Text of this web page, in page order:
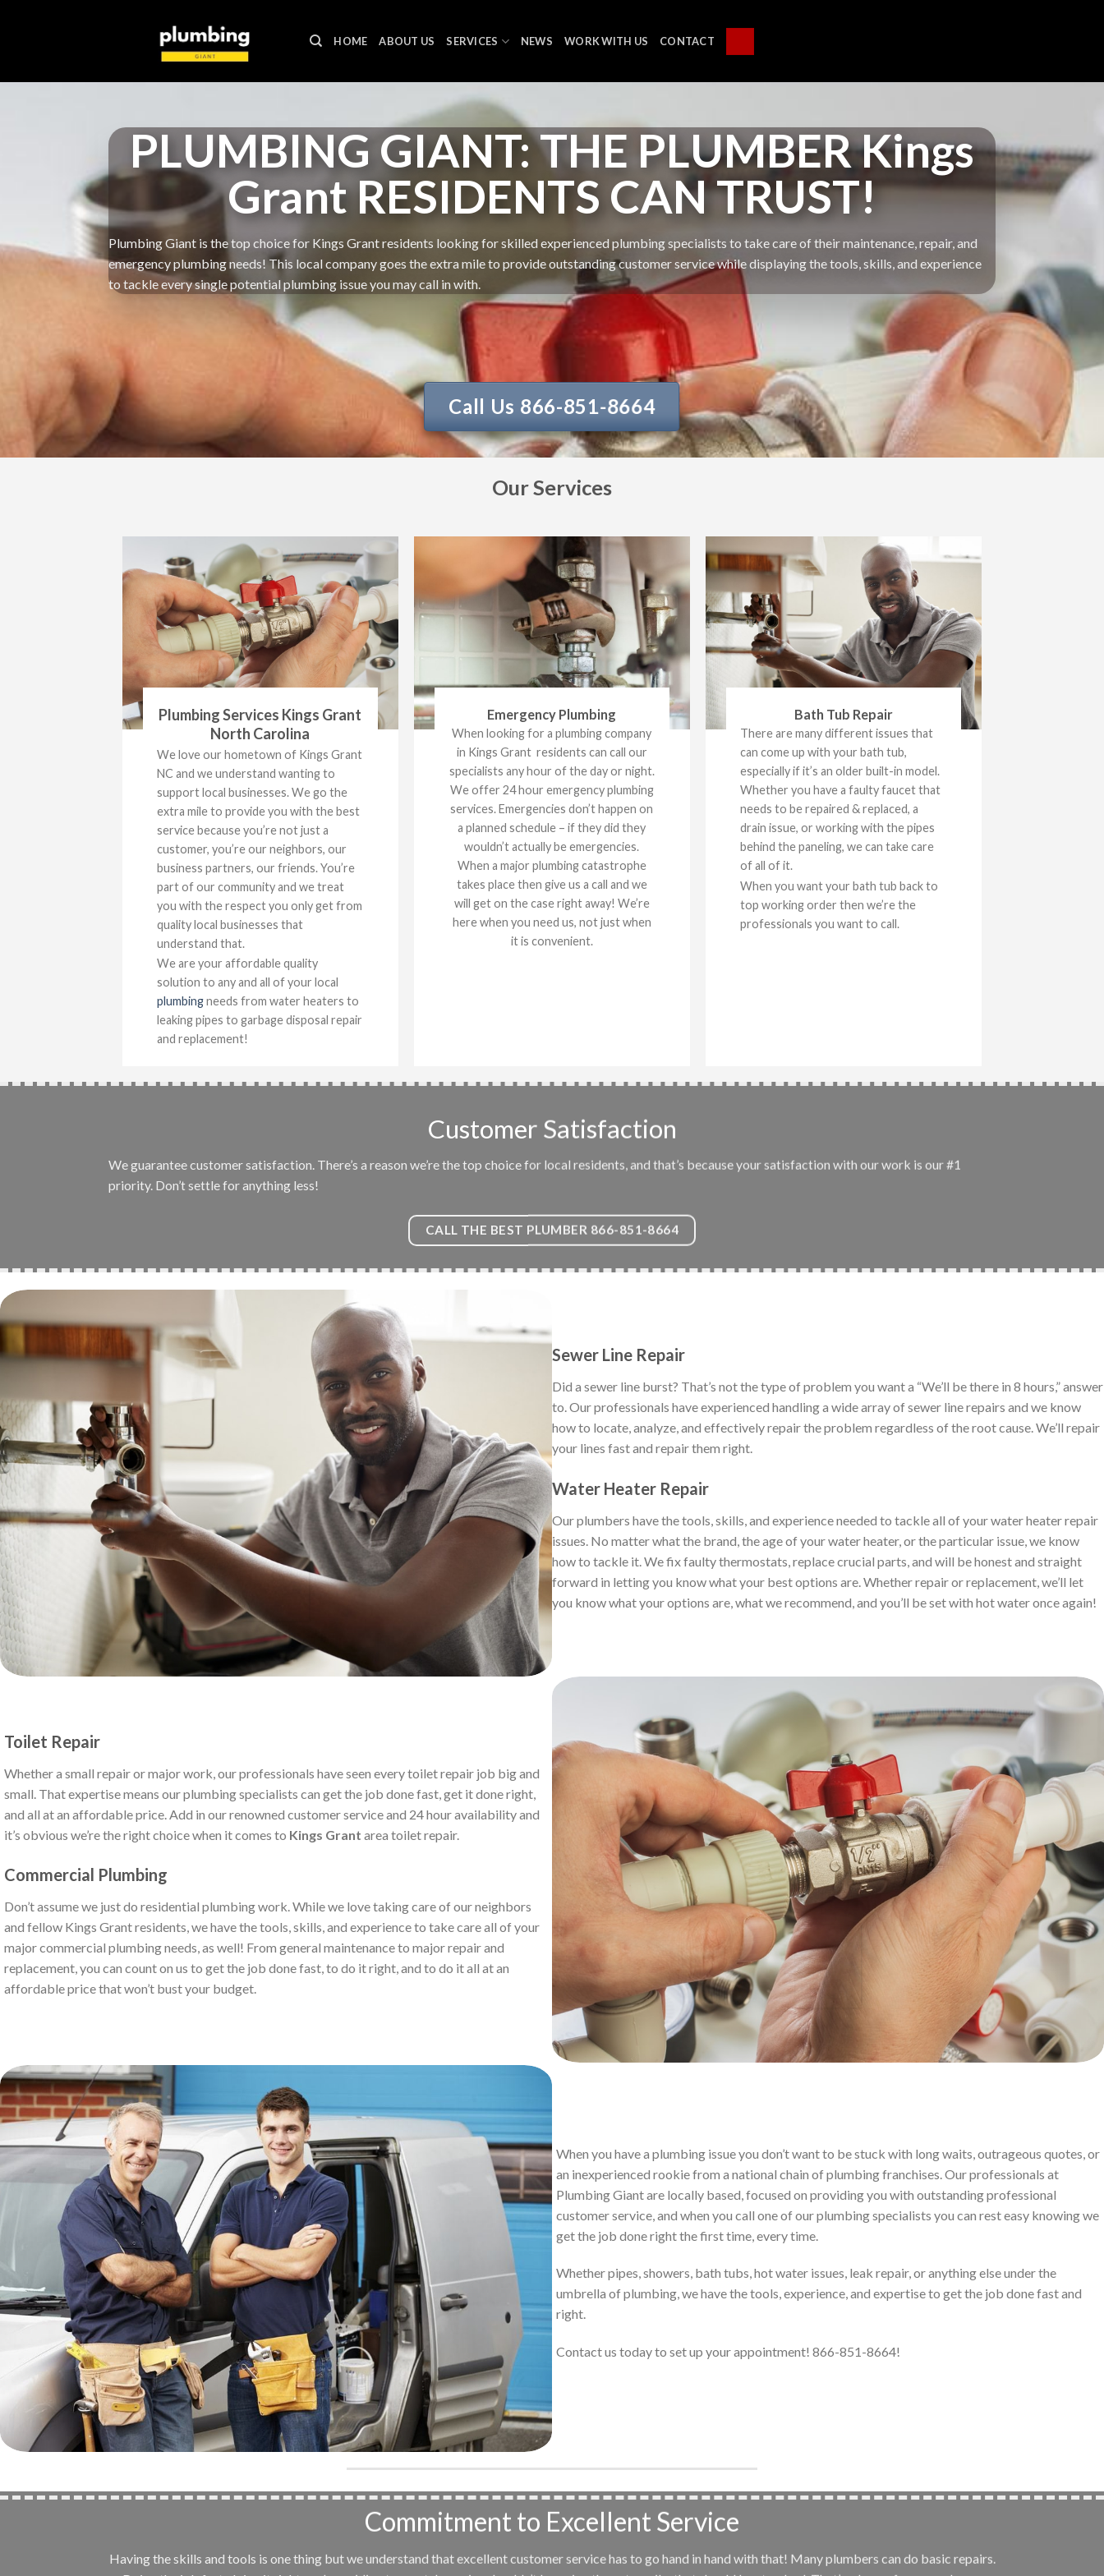
HOME ABOUT US SERVICES NEWS WORK WITH US CONTACT
PLUMBING GIANT: THE PLUMBER Kings
Grant RESIDENTS CAN TRUST!
Plumbing Giant is the top choice for Kings Grant residents looking for skilled experienced plumbing specialists to take care of their maintenance, repair, and
emergency plumbing needs! This local company goes the extra mile to provide outstanding customer service while displaying the tools, skills, and experience
to tackle every single potential plumbing issue you may call in with.
Call Us 866-851-8664
Our Services
Plumbing Services Kings Grant
North Carolina
We love our hometown of Kings Grant
NC and we understand wanting to
support local businesses. We go the
extra mile to provide you with the best
service because you’re not just a
customer, you’re our neighbors, our
business partners, our friends. You’re
part of our community and we treat
you with the respect you only get from
quality local businesses that
understand that.
We are your affordable quality
solution to any and all of your local
plumbingneeds from water heaters to
leaking pipes to garbage disposal repair
and replacement!
Emergency Plumbing
When looking for a plumbing company
in Kings Grant residents can call our
specialists any hour of the day or night.
We offer 24 hour emergency plumbing
services. Emergencies don’t happen on
a planned schedule – if they did they
wouldn’t actually be emergencies.
When a major plumbing catastrophe
takes place then give us a call and we
will get on the case right away! We’re
here when you need us, not just when
it is convenient.
Bath Tub Repair
There are many different issues that
can come up with your bath tub,
especially if it’s an older built-in model.
Whether you have a faulty faucet that
needs to be repaired & replaced, a
drain issue, or working with the pipes
behind the paneling, we can take care
of all of it.
When you want your bath tub back to
top working order then we’re the
professionals you want to call.
Customer Satisfaction
We guarantee customer satisfaction. There’s a reason we’re the top choice for local residents, and that’s because your satisfaction with our work is our #1
priority. Don’t settle for anything less!
CALL THE BEST PLUMBER 866-851-8664
Sewer Line Repair
Did a sewer line burst? That’s not the type of problem you want a “We’ll be there in 8 hours,” answer
to. Our professionals have experienced handling a wide array of sewer line repairs and we know
how to locate, analyze, and effectively repair the problem regardless of the root cause. We’ll repair
your lines fast and repair them right.
Water Heater Repair
Our plumbers have the tools, skills, and experience needed to tackle all of your water heater repair
issues. No matter what the brand, the age of your water heater, or the particular issue, we know
how to tackle it. We fix faulty thermostats, replace crucial parts, and will be honest and straight
forward in letting you know what your best options are. Whether repair or replacement, we’ll let
you know what your options are, what we recommend, and you’ll be set with hot water once again!
Toilet Repair
Whether a small repair or major work, our professionals have seen every toilet repair job big and
small. That expertise means our plumbing specialists can get the job done fast, get it done right,
and all at an affordable price. Add in our renowned customer service and 24 hour availability and
it’s obvious we’re the right choice when it comes to Kings Grant area toilet repair.
Commercial Plumbing
Don’t assume we just do residential plumbing work. While we love taking care of our neighbors
and fellow Kings Grant residents, we have the tools, skills, and experience to take care all of your
major commercial plumbing needs, as well! From general maintenance to major repair and
replacement, you can count on us to get the job done fast, to do it right, and to do it all at an
affordable price that won’t bust your budget.
When you have a plumbing issue you don’t want to be stuck with long waits, outrageous quotes, or
an inexperienced rookie from a national chain of plumbing franchises. Our professionals at
Plumbing Giant are locally based, focused on providing you with outstanding professional
customer service, and when you call one of our plumbing specialists you can rest easy knowing we
get the job done right the first time, every time.
Whether pipes, showers, bath tubs, hot water issues, leak repair, or anything else under the
umbrella of plumbing, we have the tools, experience, and expertise to get the job done fast and
right.
Contact us today to set up your appointment! 866-851-8664!
Commitment to Excellent Service
Having the skills and tools is one thing but we understand that excellent customer service has to go hand in hand with that! Many plumbers can do basic repairs.